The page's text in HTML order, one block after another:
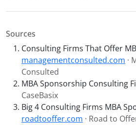
Sources
Consulting Firms That Offer
managementconsulted.com ·
Consulted
MBA Sponsorship Consulting
CaseBasix
Big 4 Consulting Firms MBA
roadtooffer.com · Road to